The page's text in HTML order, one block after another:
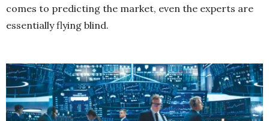
comes to predicting the market, even the experts are
essentially flying blind.